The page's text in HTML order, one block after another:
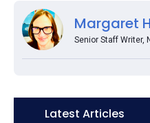
Margaret
Senior Staff Writer,
Icon:Latest Articles